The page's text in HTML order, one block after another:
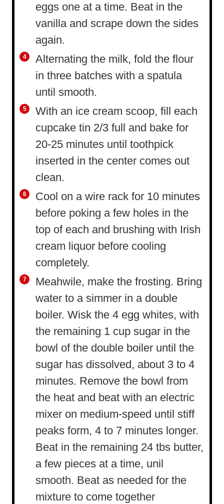
eggs one at a time. Beat in the
vanilla and scrape down the sides
again.
Alternating the milk, fold the flour
in three batches with a spatula
until smooth.
With an ice cream scoop, fill each
cupcake tin 2/3 full and bake for
20-25 minutes until toothpick
inserted in the center comes out
clean.
Cool on a wire rack for 10 minutes
before poking a few holes in the
top of each and brushing with Irish
cream liquor before cooling
completely.
Meahwile, make the frosting. Bring
water to a simmer in a double
boiler. Wisk the 4 egg whites, with
the remaining 1 cup sugar in the
bowl of the double boiler until the
sugar has dissolved, about 3 to 4
minutes. Remove the bowl from
the heat and beat with an electric
mixer on medium-speed until stiff
peaks form, 4 to 7 minutes longer.
Beat in the remaining 24 tbs butter,
a few pieces at a time, unil
smooth. Beat as needed for the
mixture to come together